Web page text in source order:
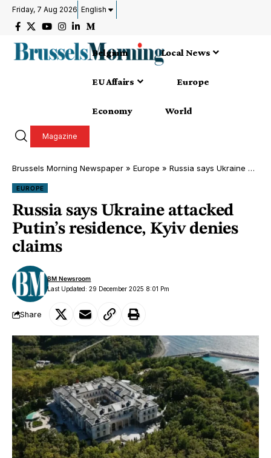
Friday, 7 Aug 2026 English
Belgium Local News
EU Affairs Europe
Economy World
Magazine
Brussels Morning Newspaper » Europe » Russia says Ukraine attacked Putin’s residence, Kyiv denies claims
EUROPE
Russia says Ukraine attacked
Putin’s residence, Kyiv denies
claims
Last Updated: 29 December 2025 8:01 Pm
BM Newsroom
Share